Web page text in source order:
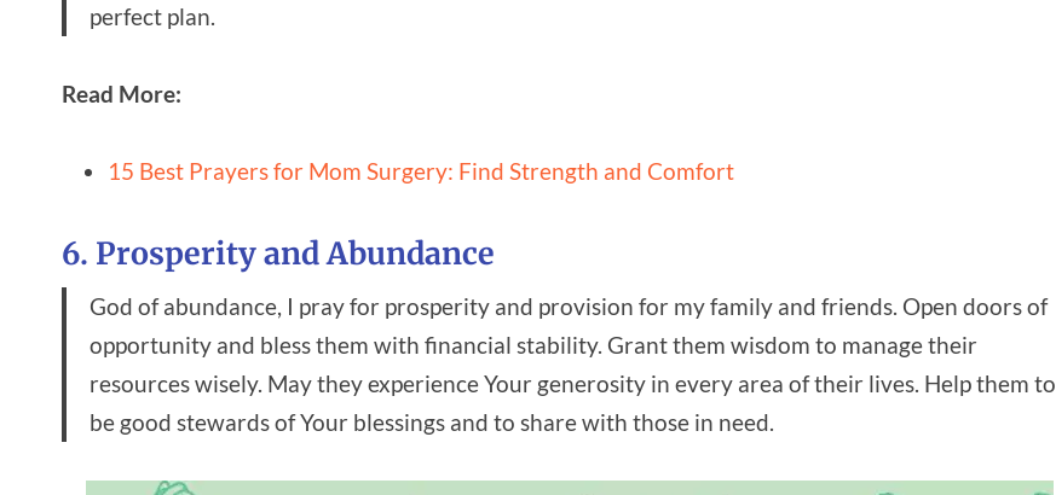
perfect plan.
Read More:
15 Best Prayers for Mom Surgery: Find Strength and Comfort
6. Prosperity and Abundance
God of abundance, I pray for prosperity and provision for my family and friends. Open doors of
opportunity and bless them with financial stability. Grant them wisdom to manage their
resources wisely. May they experience Your generosity in every area of their lives. Help them to
be good stewards of Your blessings and to share with those in need.